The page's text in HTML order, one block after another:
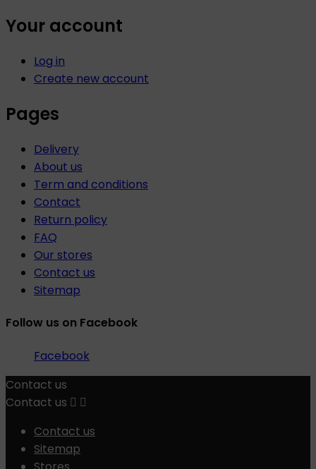
Your account
Log in
Create new account
Pages
Delivery
About us
Term and conditions
Contact
Return policy
FAQ
Our stores
Contact us
Sitemap
Follow us on Facebook
Facebook
Contact us
Contact us  
Contact us
Sitemap